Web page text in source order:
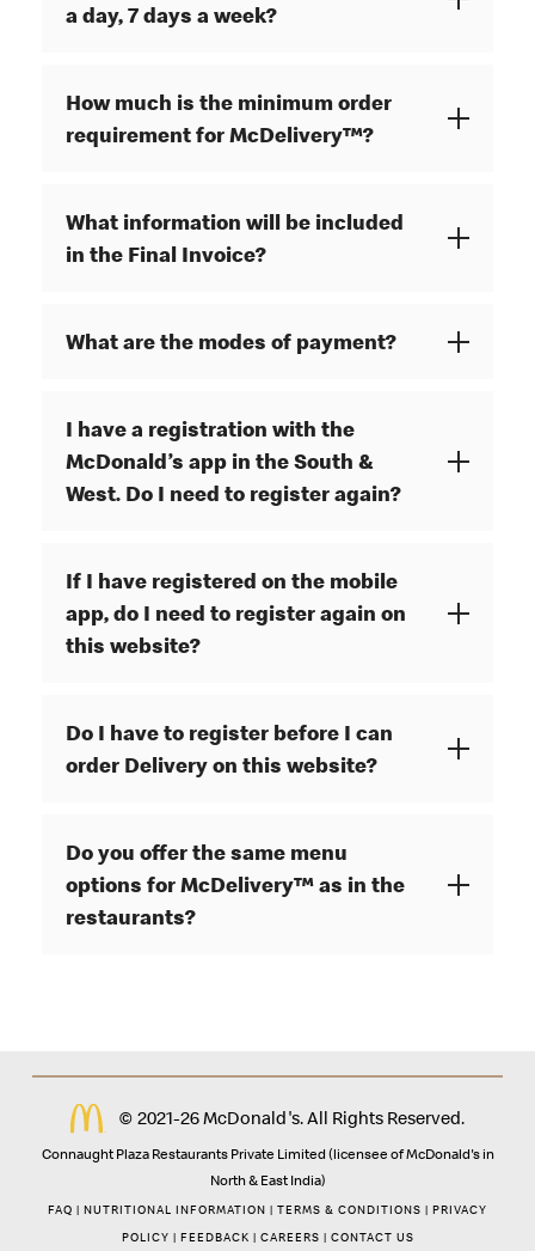
a day, 7 days a week?
How much is the minimum order
requirement for McDelivery™?
What information will be included
in the Final Invoice?
What are the modes of payment?
I have a registration with the
McDonald’s app in the South &
West. Do I need to register again?
If I have registered on the mobile
app, do I need to register again on
this website?
Do I have to register before I can
order Delivery on this website?
Do you offer the same menu
options for McDelivery™ as in the
restaurants?
© 2021-26 McDonald's. All Rights Reserved.
Connaught Plaza Restaurants Private Limited (licensee of McDonald's in
North & East India)
FAQ | NUTRITIONAL INFORMATION | TERMS & CONDITIONS | PRIVACY
POLICY | FEEDBACK | CAREERS | CONTACT US